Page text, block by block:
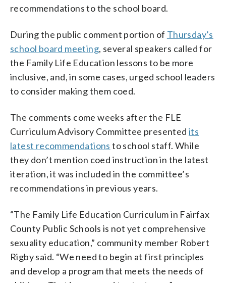
recommendations to the school board.
During the public comment portion of Thursday’s
school board meeting, several speakers called for
the Family Life Education lessons to be more
inclusive, and, in some cases, urged school leaders
to consider making them coed.
The comments come weeks after the FLE
Curriculum Advisory Committee presented its
latest recommendations to school staff. While
they don’t mention coed instruction in the latest
iteration, it was included in the committee’s
recommendations in previous years.
“The Family Life Education Curriculum in Fairfax
County Public Schools is not yet comprehensive
sexuality education,” community member Robert
Rigby said. “We need to begin at first principles
and develop a program that meets the needs of